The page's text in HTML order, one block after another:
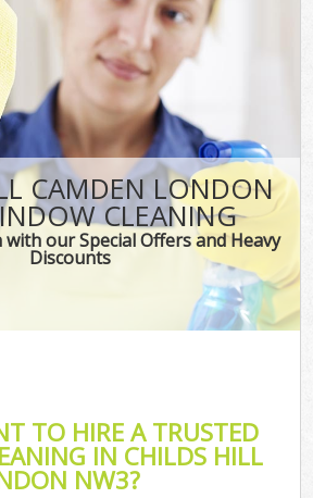
CAMDEN LONDON
CLEANING
with our Special Offers and Heavy
Discounts
TO HIRE A TRUSTED
IN CHILDS HILL
NW3?
FAQ
CONTACT